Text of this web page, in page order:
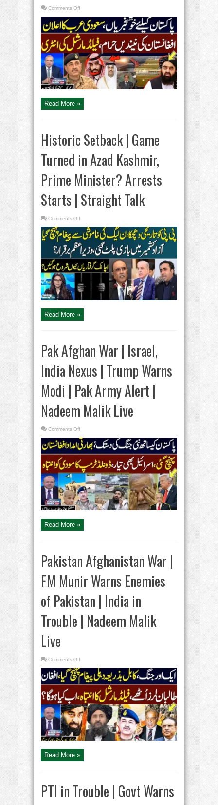
Comments Offon
Afghan
Conflict
|
Good
News
From
Saudi
Arabia
|
FM
Asim
Munir
Entry
|
Malik
Live
Read More »
Historic Setback | Game
Turned in Azad Kashmir,
Prime Minister? Arrests
Starts | Straight Talk
Comments Offon
Setback
|
Game
Turned
in
Azad
Kashmir,
Prime
Minister?
Arrests
Starts
|
Straight
Talk
Read More »
Pak Afghan War | Israel,
India Nexus | Trump Warns
Modi | Pak Army Alert |
Nadeem Malik Live
Comments Offon
Afghan
War
|
Israel,
India
Nexus
|
Trump
Warns
Modi
|
Pak
Army
Alert
Nadeem
Malik
Live
Read More »
Pakistan Afghanistan War |
FM Munir Warns Enemies
of Pakistan | India in
Trouble | Nadeem Malik
Live
Comments Offon
Afghanistan
War
FM
Munir
Warns
Enemies
of
Pakistan
|
India
in
Trouble
|
Malik
Live
Read More »
PTI in Trouble | Govt Warns